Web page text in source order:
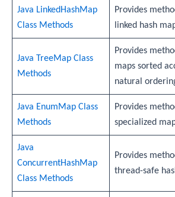
Java LinkedHashMap
Class Methods
Provides
linked hash
Java TreeMap Class
Methods
Provides
maps sorted
natural
Java EnumMap Class
Methods
Provides
specialized
Java
ConcurrentHashMap
Class Methods
Provides
thread-safe